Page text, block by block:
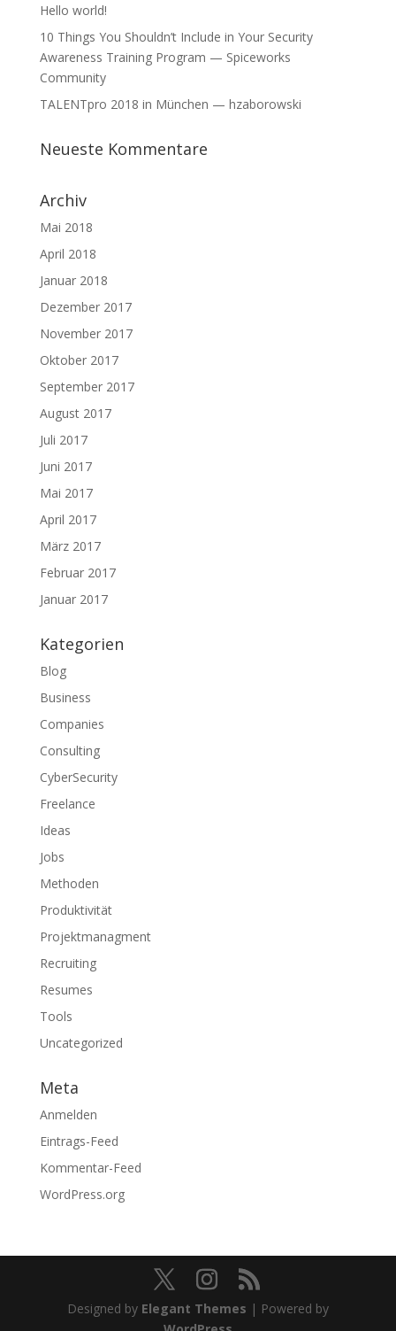
Hello world!
10 Things You Shouldn’t Include in Your Security
Awareness Training Program — Spiceworks
Community
TALENTpro 2018 in München — hzaborowski
Neueste Kommentare
Archiv
Mai 2018
April 2018
Januar 2018
Dezember 2017
November 2017
Oktober 2017
September 2017
August 2017
Juli 2017
Juni 2017
Mai 2017
April 2017
März 2017
Februar 2017
Januar 2017
Kategorien
Blog
Business
Companies
Consulting
CyberSecurity
Freelance
Ideas
Jobs
Methoden
Produktivität
Projektmanagment
Recruiting
Resumes
Tools
Uncategorized
Meta
Anmelden
Eintrags-Feed
Kommentar-Feed
WordPress.org
Designed by Elegant Themes | Powered by